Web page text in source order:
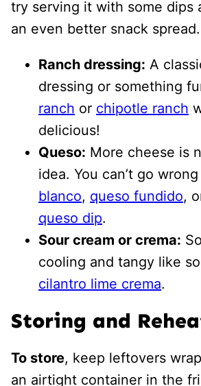
try serving it with some dips
an even better snack spread.
Ranch dressing: A
dressing or something
ranch or chipotle ranch
delicious!
Queso: More cheese is
idea. You can’t go
blanco, queso fundido,
queso dip.
Sour cream or crema:
cooling and tangy like
cilantro lime crema.
Storing and
To store, keep leftovers
an airtight container in the